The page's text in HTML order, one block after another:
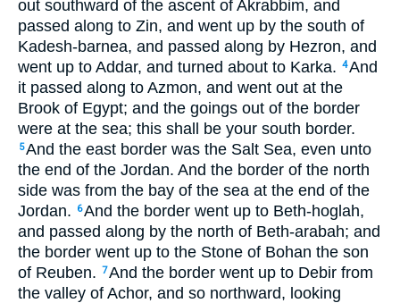
out southward of the ascent of Akrabbim, and
passed along to Zin, and went up by the south of
Kadesh-barnea, and passed along by Hezron, and
went up to Addar, and turned about to Karka. 4And
it passed along to Azmon, and went out at the
Brook of Egypt; and the goings out of the border
were at the sea; this shall be your south border.
5And the east border was the Salt Sea, even unto
the end of the Jordan. And the border of the north
side was from the bay of the sea at the end of the
Jordan.
6And the border went up to Beth-hoglah,
and passed along by the north of Beth-arabah; and
the border went up to the Stone of Bohan the son
of Reuben. 7And the border went up to Debir from
the valley of Achor, and so northward, looking